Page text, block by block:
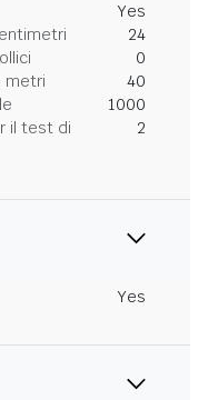
Yes
24
0
metri
40
1000
il test di
2
Yes